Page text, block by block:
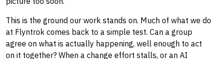
This is the ground our work stands on. Much of what we do
at Flyntrok comes back to a simple test. Can a group
agree on what is actually happening, well enough to act
on it together? When a change effort stalls, or an AI